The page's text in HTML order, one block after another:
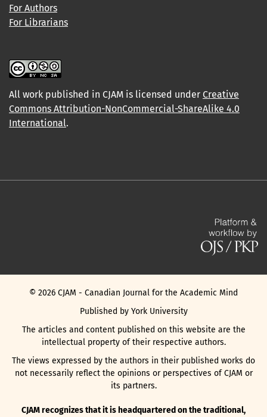
For Authors
For Librarians
All work published in CJAM is licensed under Creative
Commons Attribution-NonCommercial-ShareAlike 4.0
International.
© 2026 CJAM - Canadian Journal for the Academic Mind
Published by York University
The articles and content published on this website are the
intellectual property of their respective authors.
The views expressed by the authors in their published works do
not necessarily reflect the opinions or perspectives of CJAM or
its partners.
CJAM recognizes that it is headquartered on the traditional,